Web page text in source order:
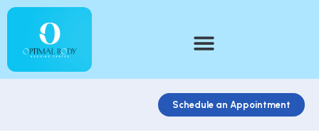
Schedule an Appointment